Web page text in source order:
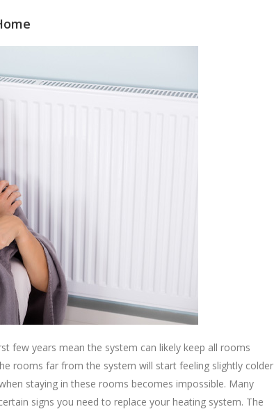
few years mean the system can likely keep all rooms
rooms far from the system will start feeling slightly colder
staying in these rooms becomes impossible. Many
signs you need to replace your heating system. The